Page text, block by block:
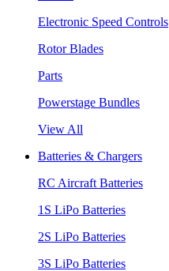
Electronic Speed Controls
Rotor Blades
Parts
Powerstage Bundles
View All
Batteries & Chargers
RC Aircraft Batteries
1S LiPo Batteries
2S LiPo Batteries
3S LiPo Batteries